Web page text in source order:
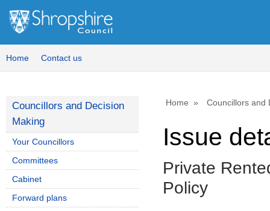
Home Contact us
Home Councillors and
Issue
Private
Policy
Councillors and Decision
Making
Your Councillors
Committees
Cabinet
Forward plans